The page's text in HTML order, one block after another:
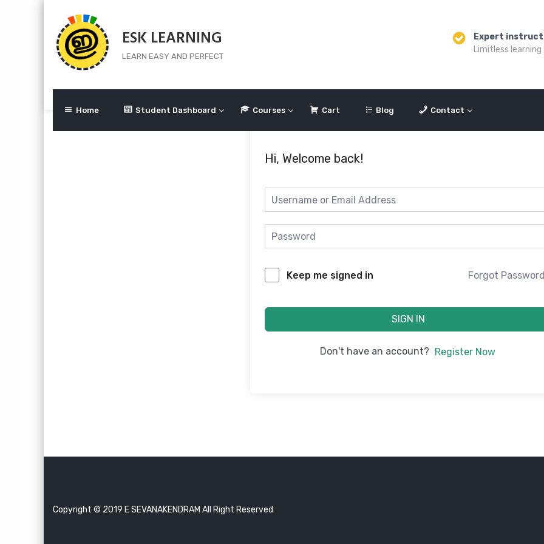
content
ESK LEARNING
LEARN EASY AND PERFECT
Expert
Limitless learning
Home Student Dashboard Courses Cart Blog Contact
Hi, Welcome back!
Keep me signed in Forgot
SIGN IN
Don't have an account? Register Now
Copyright © 2019 E SEVANAKENDRAM All Right Reserved